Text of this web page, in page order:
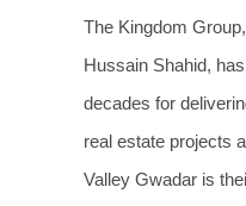
The Kingdom
Hussain Shahid,
decades for
real estate projects
Valley Gwadar is